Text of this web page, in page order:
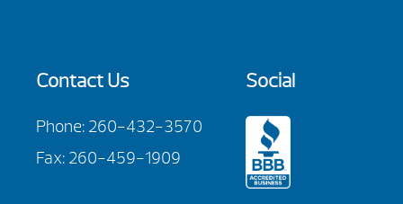
Contact Us
Phone: 260-432-3570
Fax: 260-459-1909
Social